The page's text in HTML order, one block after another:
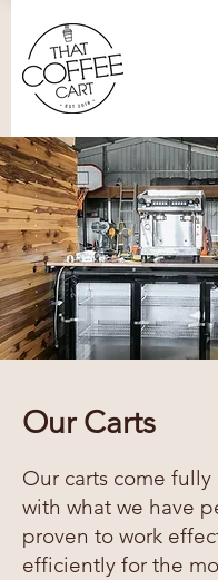
Our Carts
Our carts come
with what we have
proven to work
efficiently for the